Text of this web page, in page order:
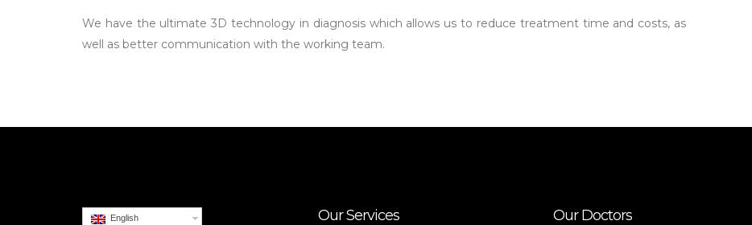
We have the ultimate 3D technology in diagnosis which allows us to reduce treatment time and costs, as
well as better communication with the working team.
English Our Services Our Doctors